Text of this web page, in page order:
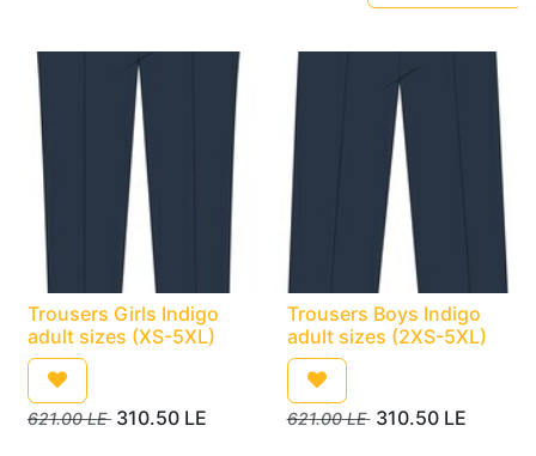
Trousers Girls Indigo
adult sizes (XS-5XL)
621.00LE 310.50 LE
Trousers Boys Indigo
adult sizes (2XS-5XL)
621.00LE 310.50LE